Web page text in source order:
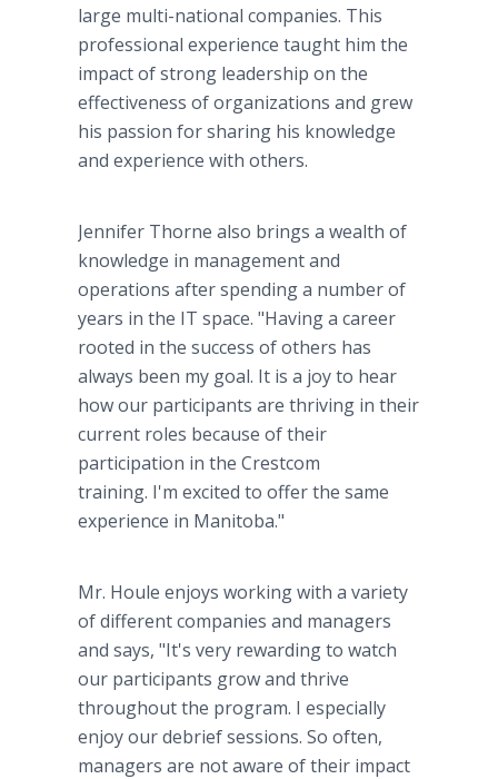
large multi-national companies. This
professional experience taught him the
impact of strong leadership on the
effectiveness of organizations and grew
his passion for sharing his knowledge
and experience with others.
Jennifer Thorne also brings a wealth of
knowledge in management and
operations after spending a number of
years in the IT space. "Having a career
rooted in the success of others has
always been my goal. It is a joy to hear
how our participants are thriving in their
current roles because of their
participation in the Crestcom
training. I'm excited to offer the same
experience in Manitoba."
Mr. Houle enjoys working with a variety
of different companies and managers
and says, "It's very rewarding to watch
our participants grow and thrive
throughout the program. I especially
enjoy our debrief sessions. So often,
managers are not aware of their impact